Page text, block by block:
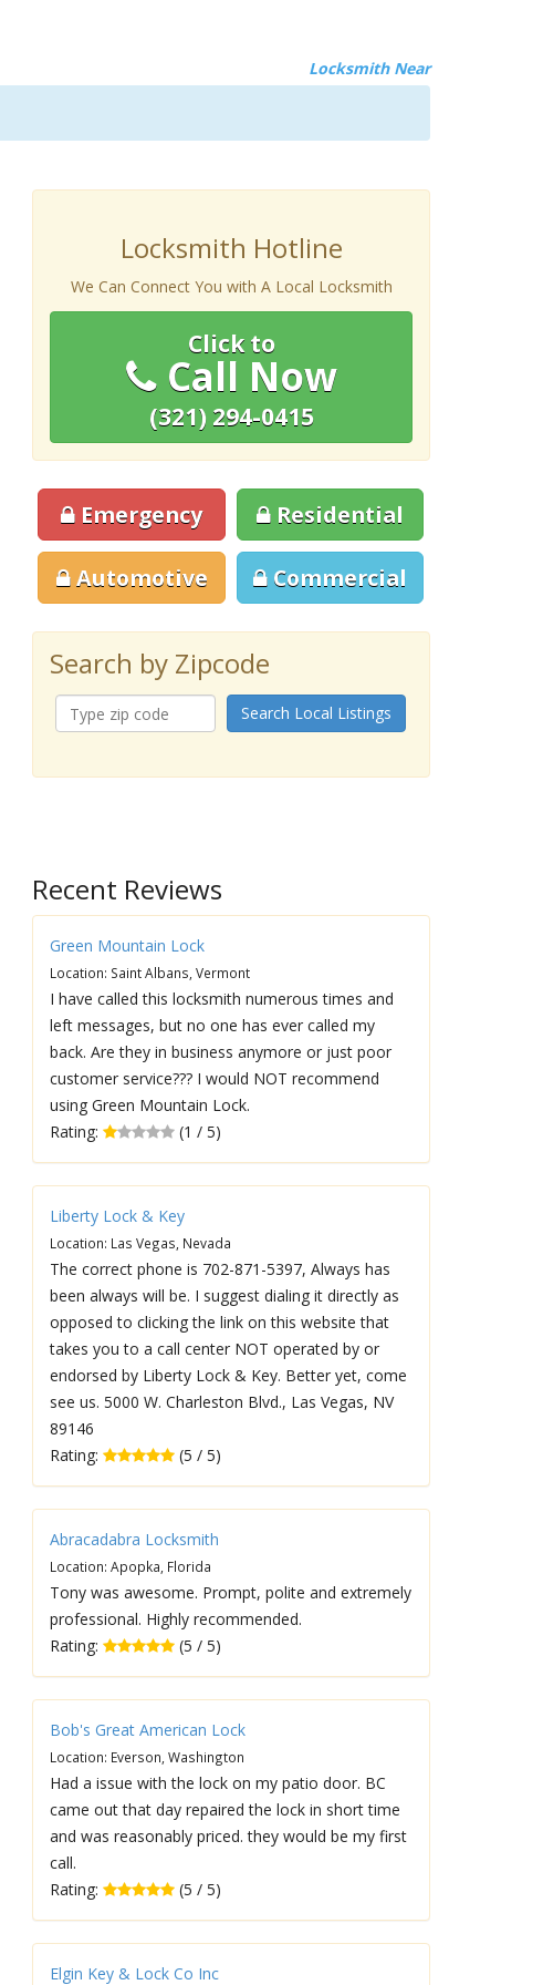
Locksmith Near
Locksmith Hotline
We Can Connect You with A Local Locksmith
Click to
Call Now
(321) 294-0415
Emergency Residential
Automotive Commercial
Search by Zipcode
Search Local Listings
Recent Reviews
Green Mountain Lock
Location: Saint Albans, Vermont
I have called this locksmith numerous times and
left messages, but no one has ever called my
back. Are they in business anymore or just poor
customer service??? I would NOT recommend
using Green Mountain Lock.
Rating:
(1 / 5)
Liberty Lock & Key
Location: Las Vegas, Nevada
The correct phone is 702-871-5397, Always has
been always will be. I suggest dialing it directly as
opposed to clicking the link on this website that
takes you to a call center NOT operated by or
endorsed by Liberty Lock & Key. Better yet, come
see us. 5000 W. Charleston Blvd., Las Vegas, NV
89146
Rating:
(5 / 5)
Abracadabra Locksmith
Location: Apopka, Florida
Tony was awesome. Prompt, polite and extremely
professional. Highly recommended.
Rating:
(5 / 5)
Bob's Great American Lock
Location: Everson, Washington
Had a issue with the lock on my patio door. BC
came out that day repaired the lock in short time
and was reasonably priced. they would be my first
call.
Rating:
(5 / 5)
Elgin Key & Lock Co Inc